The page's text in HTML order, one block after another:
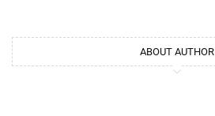
ABOUT AUTHOR